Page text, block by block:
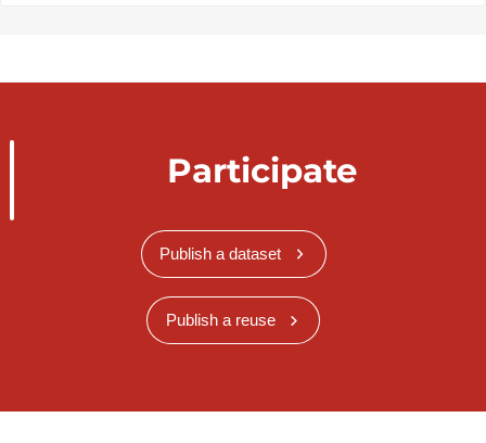
Participate
Publish a dataset
Publish a reuse